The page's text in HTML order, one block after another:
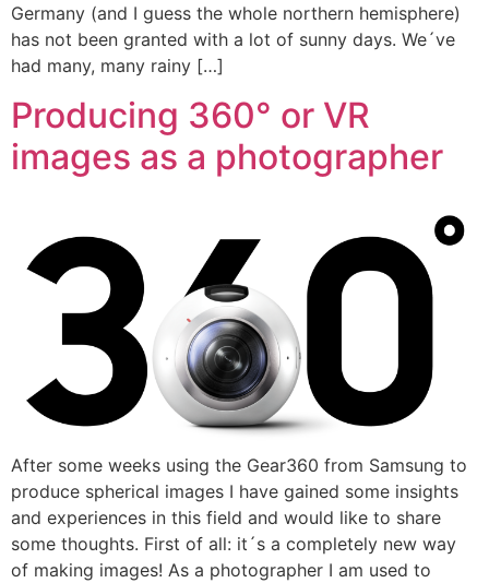
Germany (and I guess the whole northern hemisphere)
has not been granted with a lot of sunny days. We´ve
had many, many rainy […]
Producing 360° or VR
images as a photographer
After some weeks using the Gear360 from Samsung to
produce spherical images I have gained some insights
and experiences in this field and would like to share
some thoughts. First of all: it´s a completely new way
of making images! As a photographer I am used to